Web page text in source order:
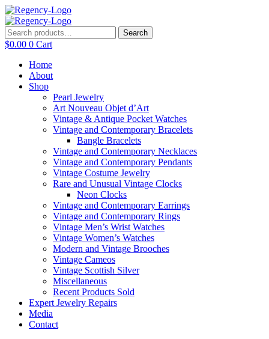
Skip
to
content
Search
for:
Search
$0.00 0 Cart
Home
About
Shop
Pearl Jewelry
Art Nouveau Objet d’Art
Vintage & Antique Pocket Watches
Vintage and Contemporary Bracelets
Bangle Bracelets
Vintage and Contemporary Necklaces
Vintage and Contemporary Pendants
Vintage Costume Jewelry
Rare and Unusual Vintage Clocks
Neon Clocks
Vintage and Contemporary Earrings
Vintage and Contemporary Rings
Vintage Men’s Wrist Watches
Vintage Women’s Watches
Modern and Vintage Brooches
Vintage Cameos
Vintage Scottish Silver
Miscellaneous
Recent Products Sold
Expert Jewelry Repairs
Media
Contact